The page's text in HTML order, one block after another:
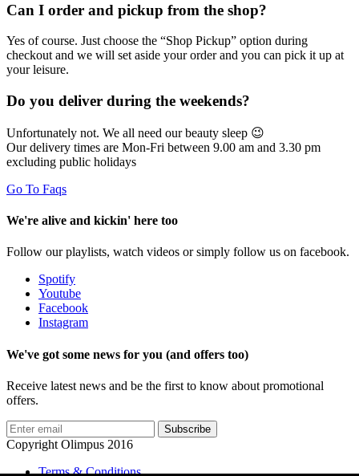
Can I order and pickup from the shop?
Yes of course. Just choose the “Shop Pickup” option during
checkout and we will set aside your order and you can pick it up at
your leisure.
Do you deliver during the weekends?
Unfortunately not. We all need our beauty sleep 😉
Our delivery times are Mon-Fri between 9.00 am and 3.30 pm
excluding public holidays
Go To Faqs
We're alive and kickin' here too
Follow our playlists, watch videos or simply follow us on facebook.
Spotify
Youtube
Facebook
Instagram
We've got some news for you (and offers too)
Receive latest news and be the first to know about promotional
offers.
Subscribe
Copyright Olimpus 2016
Terms & Conditions